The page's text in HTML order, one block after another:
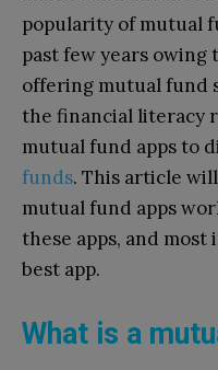
popularity of mutual
past few years
offering mutual fund
the financial literacy
mutual fund apps to
funds. This article
mutual fund apps
these apps, and
best app.
What is a